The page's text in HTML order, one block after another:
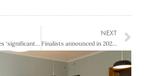
SBC welcomes ‘significant announcement’ to reduce emissions
NEXT
Finalists announced in 2023 Diversity Awards NZ